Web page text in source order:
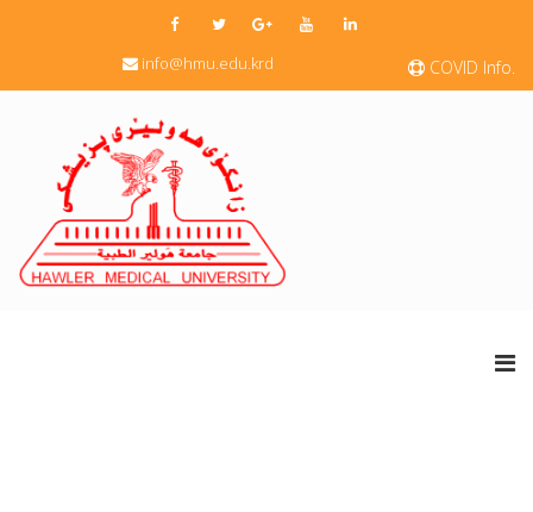
COVID Info.
info@hmu.edu.krd